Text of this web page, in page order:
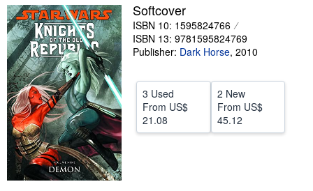
Sellers
Start Selling
Help
CLOSE
Softcover
ISBN 10: 1595824766
ISBN 13: 9781595824769
Publisher: Dark Horse, 2010
3 Used
From US$
21.08
2 New
From US$
45.12